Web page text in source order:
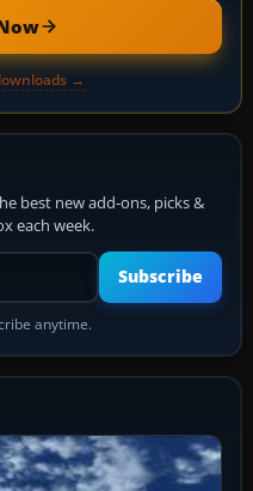
→
best new add-ons, picks &
each week.
email address
Subscribe
anytime.